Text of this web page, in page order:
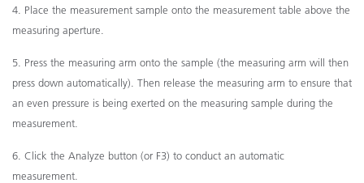
4. Place the measurement sample onto the measurement table above the
measuring aperture.
5. Press the measuring arm onto the sample (the measuring arm will then
press down automatically). Then release the measuring arm to ensure that
an even pressure is being exerted on the measuring sample during the
measurement.
6. Click the Analyze button (or F3) to conduct an automatic
measurement.